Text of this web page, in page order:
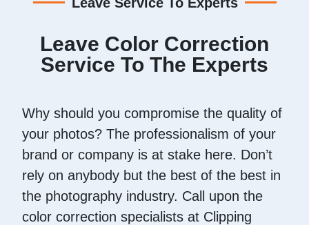
Leave Color Correction
Service To The Experts
Why should you compromise the quality of
your photos? The professionalism of your
brand or company is at stake here. Don’t
rely on anybody but the best of the best in
the photography industry. Call upon the
color correction specialists at Clipping